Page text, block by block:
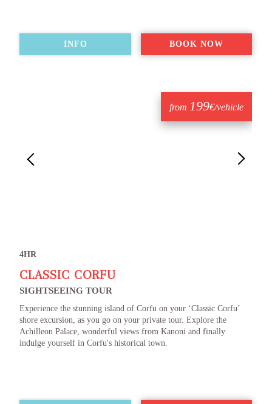
INFO BOOK NOW
from 199€/vehicle
4HR
CLASSIC CORFU
SIGHTSEEING TOUR
Experience the stunning island of Corfu on your ‘Classic Corfu’
shore excursion, as you go on your private tour. Explore the
Achilleon Palace, wonderful views from Kanoni and finally
indulge yourself in Corfu's historical town.